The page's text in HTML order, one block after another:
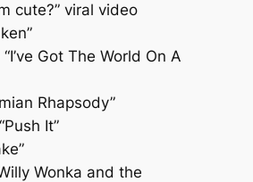
cute?” viral video
Got The World On A
Rhapsody”
It”
Wonka and the